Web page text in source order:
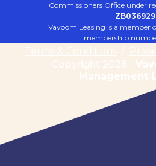
Commissioners Office under
ZB036929
Vavoom Leasing is a member
membership
Terms & Conditions
Copyright 2026 -
Management